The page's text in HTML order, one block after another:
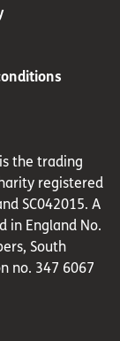
the trading
registered
SC042015. A
in England No.
South
no. 347 6067